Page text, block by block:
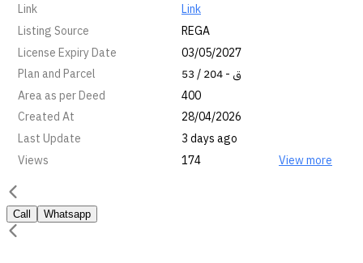
Link
Link
Listing Source
REGA
License Expiry Date
03/05/2027
Plan and Parcel
53 / ق - 204
Area as per Deed
400
Created At
28/04/2026
Last Update
3 days ago
Views
174 View more
Call Whatsapp